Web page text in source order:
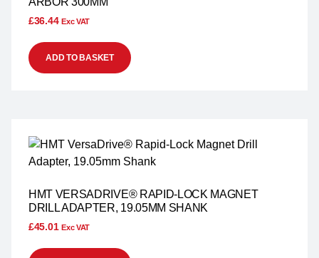
£36.44 Exc VAT
ADD TO BASKET
HMT VERSADRIVE® RAPID-LOCK MAGNET
DRILL ADAPTER, 19.05MM SHANK
£45.01 Exc VAT